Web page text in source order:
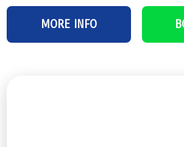
MORE INFO